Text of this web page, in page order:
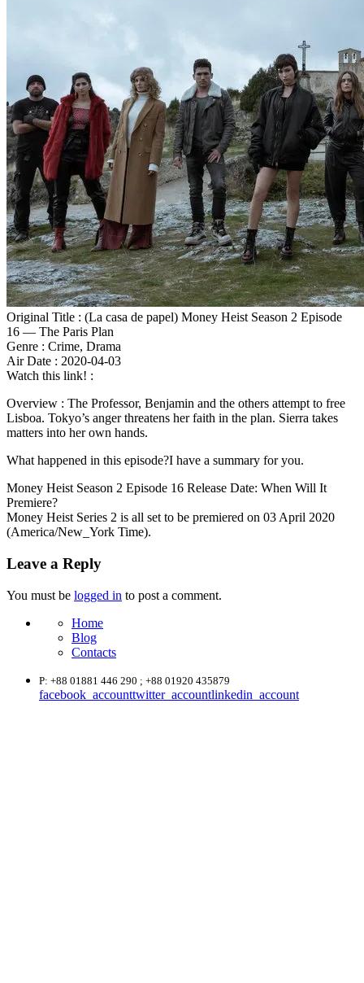
Original Title : (La casa de papel) Money Heist Season 2 Episode
16 — The Paris Plan
Genre : Crime, Drama
Air Date : 2020-04-03
Watch this link! :
Overview : The Professor, Benjamin and the others attempt to free
Lisboa. Tokyo’s anger threatens her faith in the plan. Sierra takes
matters into her own hands.
What happened in this episode?I have a summary for you.
Money Heist Season 2 Episode 16 Release Date: When Will It
Premiere?
Money Heist Series 2 is all set to be premiered on 03 April 2020
(America/New_York Time).
Leave a Reply
You must be logged in to post a comment.
Home
Blog
Contacts
P: +88 01881 446 290 ; +88 01920 435879
facebook_accounttwitter_accountlinkedin_account